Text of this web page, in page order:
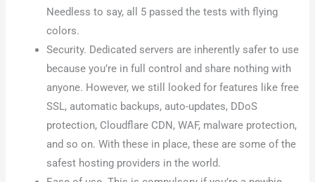
Needless to say, all 5 passed the tests with flying
colors.
Security. Dedicated servers are inherently safer to use
because you’re in full control and share nothing with
anyone. However, we still looked for features like free
SSL, automatic backups, auto-updates, DDoS
protection, Cloudflare CDN, WAF, malware protection,
and so on. With these in place, these are some of the
safest hosting providers in the world.